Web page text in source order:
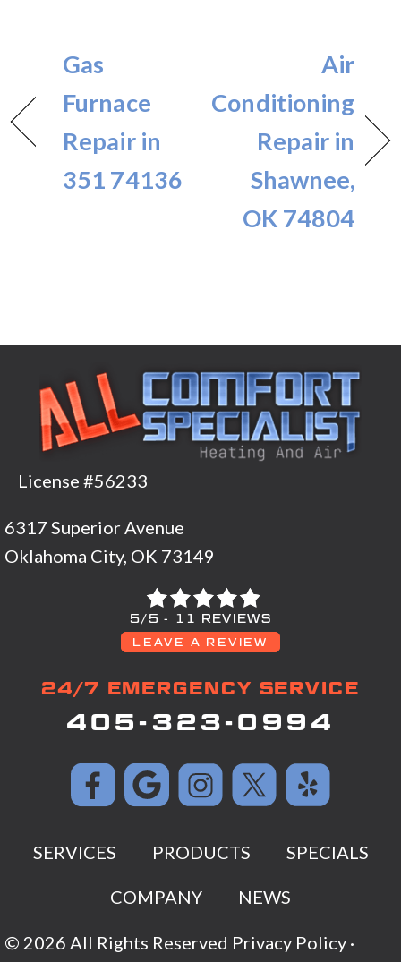
Gas
Furnace
Repair in
351 74136
Air
Conditioning
Repair in
Shawnee,
OK 74804
License #56233
6317 Superior Avenue
Oklahoma City, OK 73149
5/5 -
11 REVIEWS
LEAVE A REVIEW
24/7 EMERGENCY SERVICE
405-323-0994
SERVICES PRODUCTS SPECIALS
COMPANY NEWS
© 2026 All Rights Reserved Privacy Policy ·